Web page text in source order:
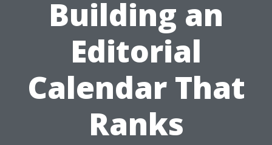
Building an
Editorial
Calendar That
Ranks